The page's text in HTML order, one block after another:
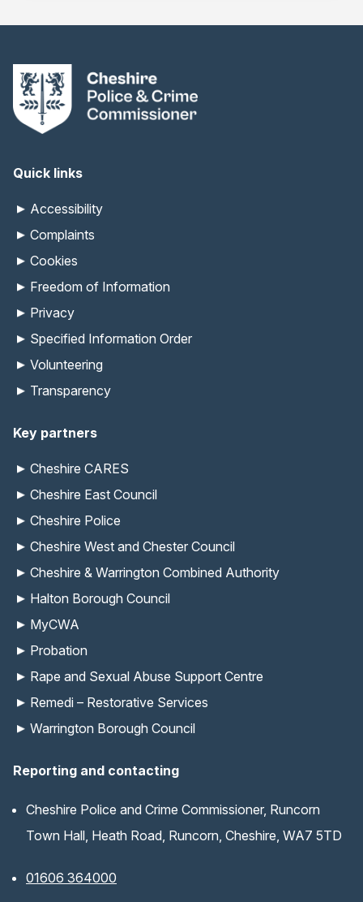
Quick links
Accessibility
Complaints
Cookies
Freedom of Information
Privacy
Specified Information Order
Volunteering
Transparency
Key partners
Cheshire CARES
Cheshire East Council
Cheshire Police
Cheshire West and Chester Council
Cheshire & Warrington Combined Authority
Halton Borough Council
MyCWA
Probation
Rape and Sexual Abuse Support Centre
Remedi – Restorative Services
Warrington Borough Council
Reporting and contacting
Cheshire Police and Crime Commissioner, Runcorn
Town Hall, Heath Road, Runcorn, Cheshire, WA7 5TD
01606 364000